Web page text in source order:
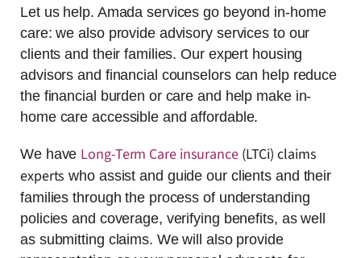
Let us help. Amada services go beyond in-home
care: we also provide advisory services to our
clients and their families. Our expert housing
advisors and financial counselors can help reduce
the financial burden or care and help make in-
home care accessible and affordable.
We have Long-Term Care insurance(LTCi) claims
experts who assist and guide our clients and their
families through the process of understanding
policies and coverage, verifying benefits, as well
as submitting claims. We will also provide